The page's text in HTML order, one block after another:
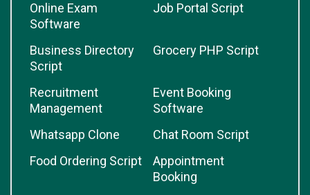
Online Exam
Software
Job Portal Script
Business Directory
Script
Grocery PHP Script
Recruitment
Management
Event Booking
Software
Whatsapp Clone
Chat Room Script
Food Ordering Script
Appointment
Booking